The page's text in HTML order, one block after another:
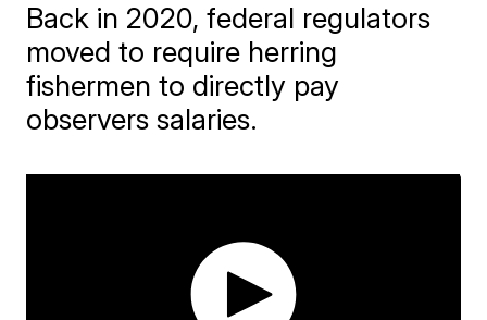
Back in 2020, federal regulators
moved to require herring
fishermen to directly pay
observers salaries.